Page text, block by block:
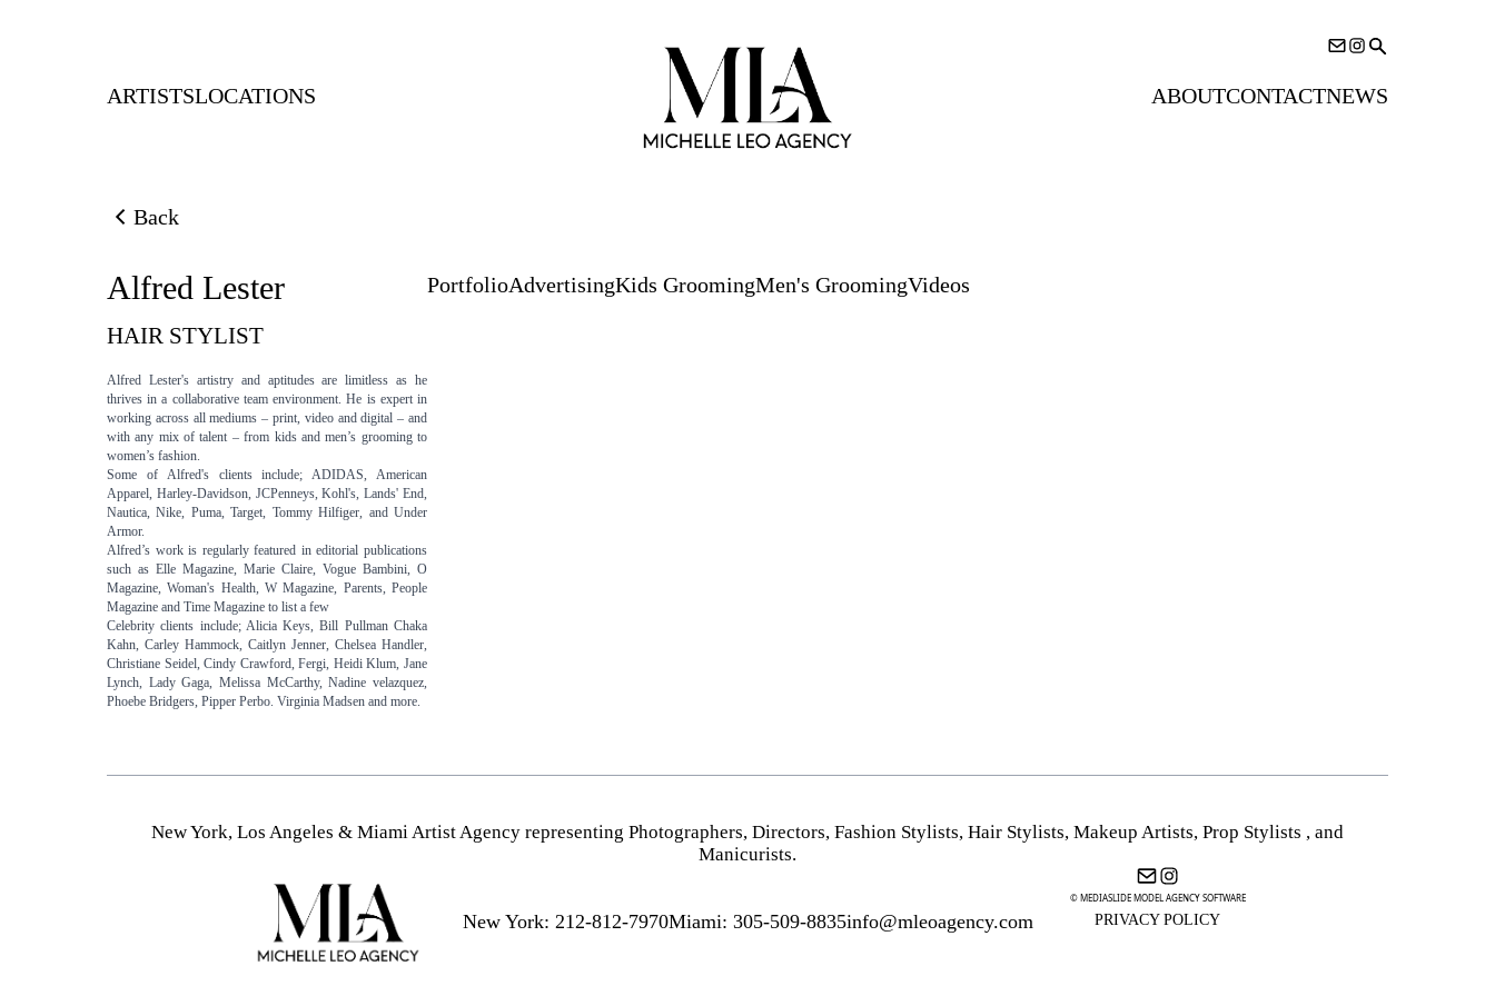
ARTISTSLOCATIONS ABOUTCONTACTNEWS
HAIR & MAKEUP
PROP STYLISTS
LOS ANGELES
Back
Back to previous page
Alfred Lester
HAIR STYLIST
Alfred Lester's artistry and aptitudes are limitless as he
thrives in a collaborative team environment. He is expert in
working across all mediums – print, video and digital – and
with any mix of talent – from kids and men’s grooming to
women’s fashion.
Some of Alfred's clients include; ADIDAS, American
Apparel, Harley-Davidson, JCPenneys, Kohl's, Lands' End,
Nautica, Nike, Puma, Target, Tommy Hilfiger, and Under
Armor.
Alfred’s work is regularly featured in editorial publications
such as Elle Magazine, Marie Claire, Vogue Bambini, O
Magazine, Woman's Health, W Magazine, Parents, People
Magazine and Time Magazine to list a few
Celebrity clients include; Alicia Keys, Bill Pullman Chaka
Kahn, Carley Hammock, Caitlyn Jenner, Chelsea Handler,
Christiane Seidel, Cindy Crawford, Fergi, Heidi Klum, Jane
Lynch, Lady Gaga, Melissa McCarthy, Nadine velazquez,
Phoebe Bridgers, Pipper Perbo. Virginia Madsen and more.
PortfolioAdvertisingKids GroomingMen's GroomingVideos
New York, Los Angeles & Miami Artist Agency representing Photographers, Directors, Fashion Stylists, Hair Stylists, Makeup Artists, Prop Stylists , and
Manicurists.
New York: 212-812-7970Miami: 305-509-8835info@mleoagency.com
© MEDIASLIDE MODEL AGENCY SOFTWARE
PRIVACY POLICY